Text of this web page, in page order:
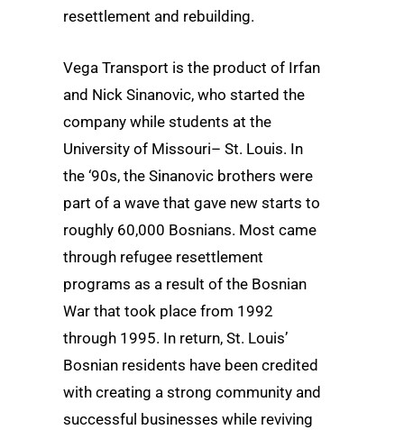
resettlement and rebuilding.
Vega Transport is the product of Irfan
and Nick Sinanovic, who started the
company while students at the
University of Missouri– St. Louis. In
the ‘90s, the Sinanovic brothers were
part of a wave that gave new starts to
roughly 60,000 Bosnians. Most came
through refugee resettlement
programs as a result of the Bosnian
War that took place from 1992
through 1995. In return, St. Louis’
Bosnian residents have been credited
with creating a strong community and
successful businesses while reviving